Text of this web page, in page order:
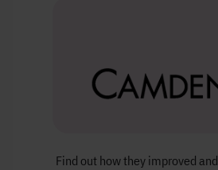
Find out how they improved and